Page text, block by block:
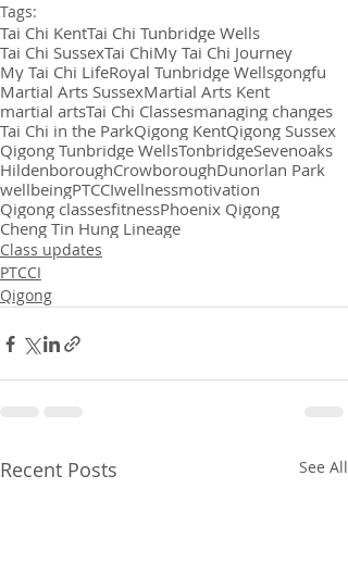
Tags:
Tai Chi KentTai Chi Tunbridge Wells
Tai Chi SussexTai ChiMy Tai Chi Journey
My Tai Chi LifeRoyal Tunbridge Wellsgongfu
Martial Arts SussexMartial Arts Kent
martial artsTai Chi Classesmanaging changes
Tai Chi in the ParkQigong KentQigong Sussex
Qigong Tunbridge WellsTonbridgeSevenoaks
HildenboroughCrowboroughDunorlan Park
wellbeingPTCCIwellnessmotivation
Qigong classesfitnessPhoenix Qigong
Cheng Tin Hung Lineage
Class updates
PTCCI
Qigong
Recent Posts See All